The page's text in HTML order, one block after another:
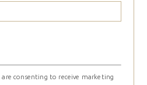
consenting to receive marketing